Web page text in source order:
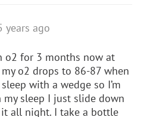
years ago
o2 for 3 months now at
o2 drops to 86-87 when
with a wedge so I’m
sleep I just slide down
all night. I take a bottle